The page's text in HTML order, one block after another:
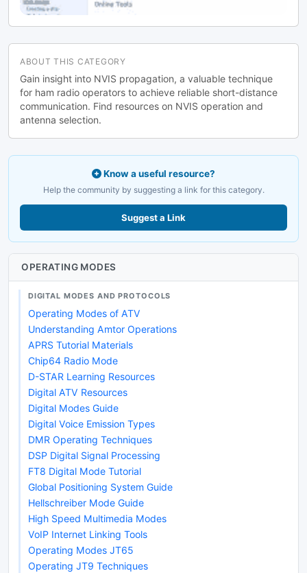
ABOUT THIS CATEGORY
Gain insight into NVIS propagation, a valuable technique
for ham radio operators to achieve reliable short-distance
communication. Find resources on NVIS operation and
antenna selection.
Know a useful resource?
Help the community by suggesting a link for this category.
Suggest a Link
OPERATING MODES
DIGITAL MODES AND PROTOCOLS
Operating Modes of ATV
Understanding Amtor Operations
APRS Tutorial Materials
Chip64 Radio Mode
D-STAR Learning Resources
Digital ATV Resources
Digital Modes Guide
Digital Voice Emission Types
DMR Operating Techniques
DSP Digital Signal Processing
FT8 Digital Mode Tutorial
Global Positioning System Guide
Hellschreiber Mode Guide
High Speed Multimedia Modes
VoIP Internet Linking Tools
Operating Modes JT65
Operating JT9 Techniques